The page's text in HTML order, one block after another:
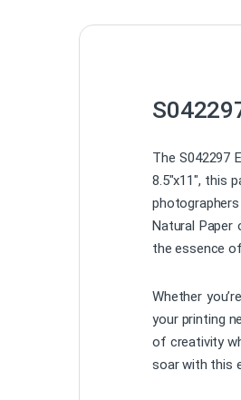
The S042297
8.5″x11″,
Natural Paper
the essence
Whether
your printing
of creativity
soar with this